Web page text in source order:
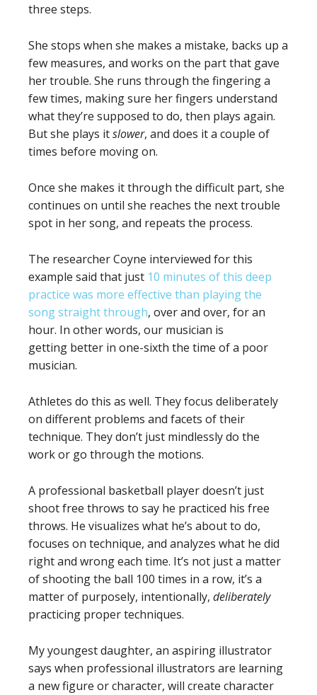
three steps.
She stops when she makes a mistake, backs up a
few measures, and works on the part that gave
her trouble. She runs through the fingering a
few times, making sure her fingers understand
what they’re supposed to do, then plays again.
But she plays itslower, and does it a couple of
times before moving on.
Once she makes it through the difficult part, she
continues on until she reaches the next trouble
spot in her song, and repeats the process.
The researcher Coyne interviewed for this
example said that just 10 minutes of this deep
practice was more effective than playing the
song straight through, over and over, for an
hour. In other words, our musician is
getting better in one-sixth the time of a poor
musician.
Athletes do this as well. They focus deliberately
on different problems and facets of their
technique. They don’t just mindlessly do the
work or go through the motions.
A professional basketball player doesn’t just
shoot free throws to say he practiced his free
throws. He visualizes what he’s about to do,
focuses on technique, and analyzes what he did
right and wrong each time. It’s not just a matter
of shooting the ball 100 times in a row, it’s a
matter of purposely, intentionally, deliberately
practicing proper techniques.
My youngest daughter, an aspiring illustrator
says when professional illustrators are learning
a new figure or character, will create character